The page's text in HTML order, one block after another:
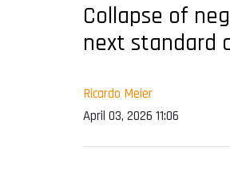
Collapse of
next standard
Ricardo Meier
April 03, 2026 11:06